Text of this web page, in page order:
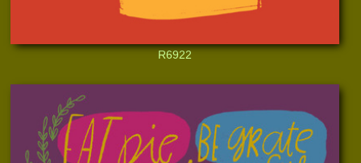
R6922